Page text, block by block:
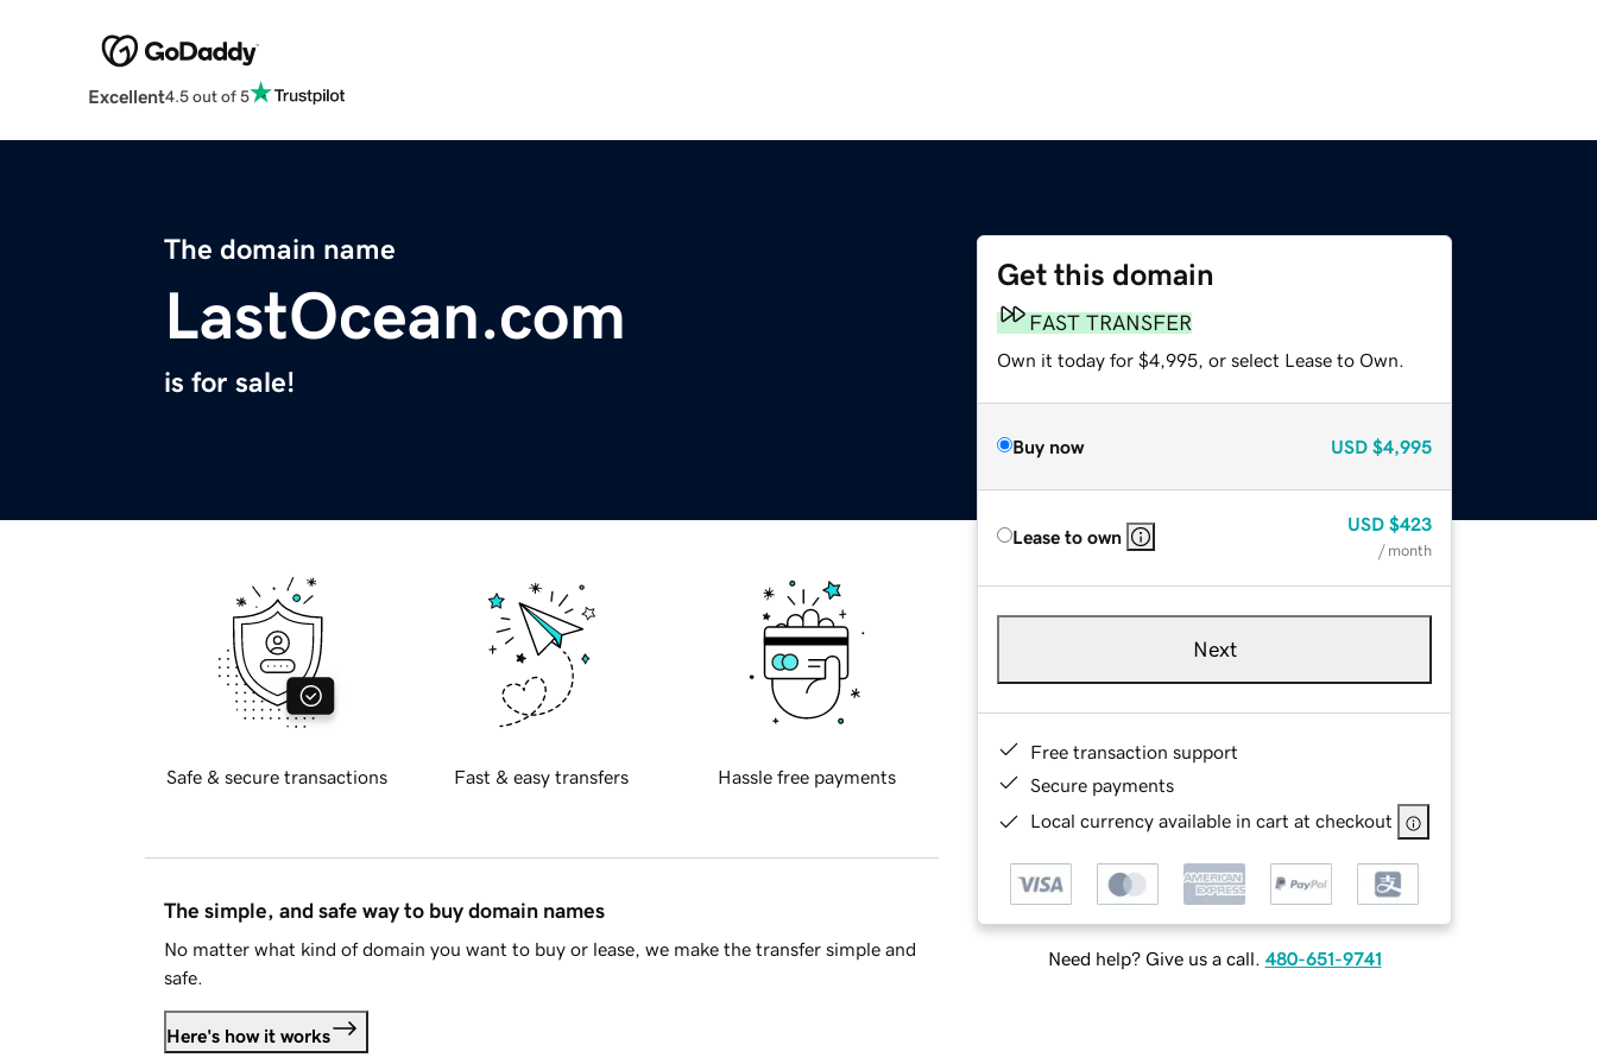
Excellent4.5 out of 5
The domain name
LastOcean.com
is for sale!
Get this domain
FAST TRANSFER
Own it today for $4,995, or select Lease to Own.
Buy now USD $4,995
Lease to own
USD $423
/ month
Next
Free transaction support
Secure payments
Local currency available in cart at checkout
Need help? Give us a call. 480-651-9741
Safe & secure transactions Fast & easy transfers Hassle free payments
The simple, and safe way to buy domain names
No matter what kind of domain you want to buy or lease, we make the transfer simple and
safe.
Here's how it works